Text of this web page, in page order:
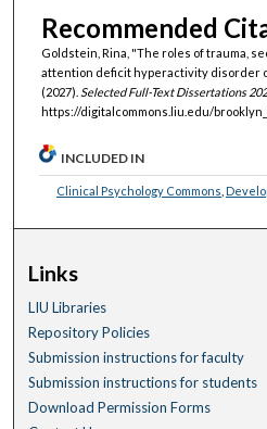
Recommended
Goldstein, Rina, "The roles of trauma,
attention deficit hyperactivity disorder
(2027). Selected Full-Text Dissertations
https://digitalcommons.liu.edu/
INCLUDED IN
Clinical Psychology Commons
Links
LIU Libraries
Repository Policies
Submission instructions for faculty
Submission instructions for students
Download Permission Forms